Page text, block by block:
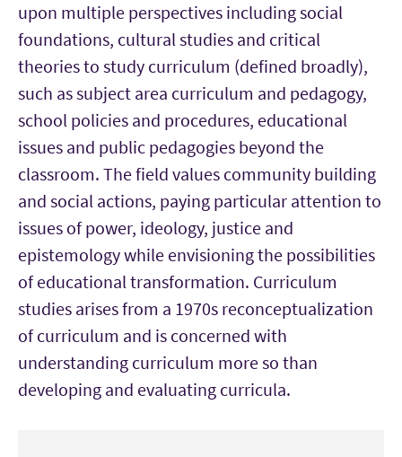
upon multiple perspectives including social
foundations, cultural studies and critical
theories to study curriculum (defined broadly),
such as subject area curriculum and pedagogy,
school policies and procedures, educational
issues and public pedagogies beyond the
classroom. The field values community building
and social actions, paying particular attention to
issues of power, ideology, justice and
epistemology while envisioning the possibilities
of educational transformation. Curriculum
studies arises from a 1970s reconceptualization
of curriculum and is concerned with
understanding curriculum more so than
developing and evaluating curricula.